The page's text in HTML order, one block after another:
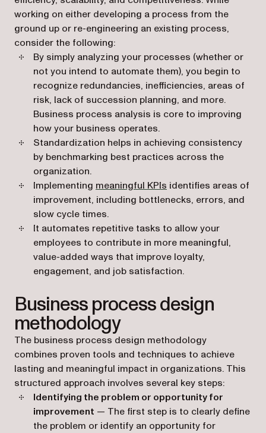
working on either developing a process from the
ground up or re-engineering an existing process,
consider the following:
By simply analyzing your processes (whether or
not you intend to automate them), you begin to
recognize redundancies, inefficiencies, areas of
risk, lack of succession planning, and more.
Business process analysis is core to improving
how your business operates.
Standardization helps in achieving consistency
by benchmarking best practices across the
organization.
Implementing meaningful KPIs identifies areas of
improvement, including bottlenecks, errors, and
slow cycle times.
It automates repetitive tasks to allow your
employees to contribute in more meaningful,
value-added ways that improve loyalty,
engagement, and job satisfaction.
Business process design
methodology
The business process design methodology
combines proven tools and techniques to achieve
lasting and meaningful impact in organizations. This
structured approach involves several key steps:
Identifying the problem or opportunity for
improvement — The first step is to clearly define
the problem or identify an opportunity for